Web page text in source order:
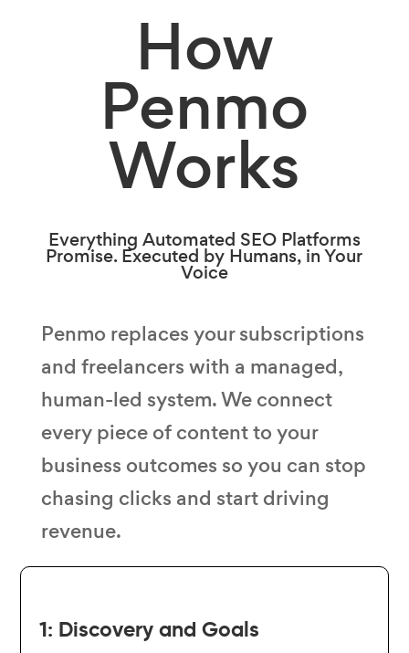
How
Penmo
Works
Everything Automated SEO Platforms
Promise. Executed by Humans, in Your
Voice
Penmo replaces your subscriptions
and freelancers with a managed,
human-led system. We connect
every piece of content to your
business outcomes so you can stop
chasing clicks and start driving
revenue.
1: Discovery and Goals